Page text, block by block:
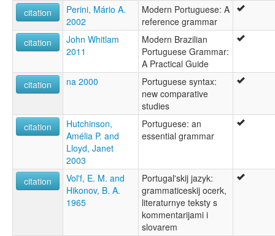
Lingua portughisa [scn]
Lingua portuguesa [gl]
Lipulutugɛ́si [ln]
Luenga portuguesa [ext]
Phù-thò-â-ngî [hak]
Pinulongang Portuges [ceb]
Portagailis [gd]
Portekizce [tr]
Portiwgaleg [cy]
Portoghés [lmo]
Portugais [fr]
Portugal tili [crh]
Portugal-gú [nan]
Portugala lingvo [eo]
Portugalana linguo [io]
Peru [PE]
Portugal [PT]
Paraguay [PY]
Suriname [SR]
Uruguay [UY]
Venezuela, Bolivarian Republic of [VE]
citation
Perini, Mário A.
2002
Modern Portuguese: A
reference grammar
citation
John Whitlam
2011
Modern Brazilian
Portuguese Grammar:
A Practical Guide
citation
na 2000
Portuguese syntax:
new comparative
studies
citation
Hutchinson,
Amélia P. and
Lloyd, Janet
2003
Portuguese: an
essential grammar
citation
Vol'f, E. M. and
Hikonov, B. A.
1965
Portugal'skij jazyk:
grammaticeskij ocerk,
literaturnye teksty s
kommentarijami i
slovarem